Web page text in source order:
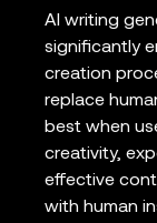
AI writing
significantly
creation
replace
best when
creativity,
effective
with human